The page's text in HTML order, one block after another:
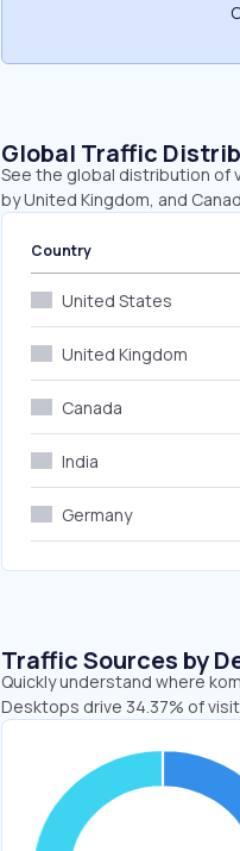
Global Traffic
See the global distribution of
by United Kingdom, and
Country
United States
United Kingdom
Canada
India
Germany
Traffic Sources by
Quickly understand where
Desktops drive 34.37% of